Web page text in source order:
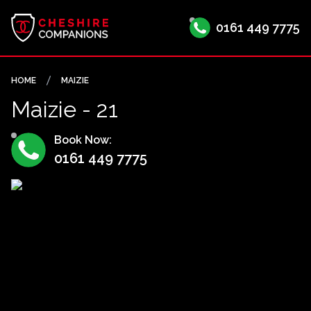
0161 449 7775
HOME MAIZIE
Maizie - 21
Book Now:
0161 449 7775